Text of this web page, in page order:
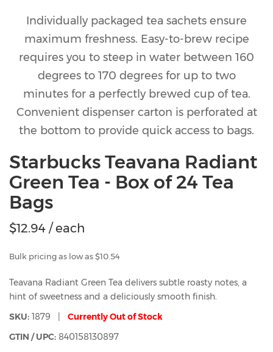
Individually packaged tea sachets ensure
maximum freshness. Easy-to-brew recipe
requires you to steep in water between 160
degrees to 170 degrees for up to two
minutes for a perfectly brewed cup of tea.
Convenient dispenser carton is perforated at
the bottom to provide quick access to bags.
Starbucks Teavana Radiant
Green Tea - Box of 24 Tea
Bags
$12.94 / each
Bulk pricing as low as $10.54
Teavana Radiant Green Tea delivers subtle roasty notes, a
hint of sweetness and a deliciously smooth finish.
SKU: 1879 | Currently Out of Stock
GTIN / UPC: 840158130897